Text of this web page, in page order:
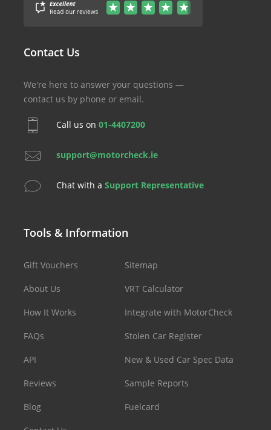
Contact Us
We're here to answer your questions —
contact us by phone or email.
Call us on 01-4407200
support@motorcheck.ie
Chat with a Support Representative
Tools & Information
Gift Vouchers
About Us
How It Works
FAQs
API
Reviews
Blog
Sitemap
VRT Calculator
Integrate with MotorCheck
Stolen Car Register
New & Used Car Spec Data
Sample Reports
Fuelcard